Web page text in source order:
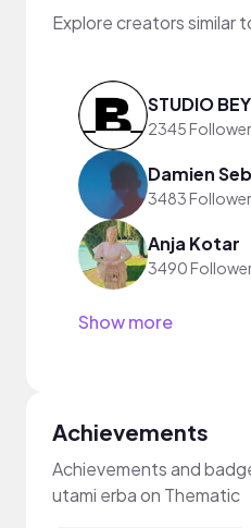
Explore creators similar
STUDIO
2345
Damien
3483
Anja Kotar
3490
Show more
Achievements
Achievements and
utami erba on Thematic